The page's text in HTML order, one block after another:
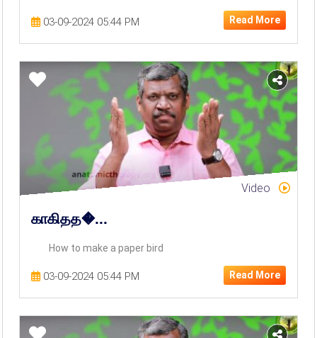
03-09-2024 05:44 PM Read More
Video
காகிதத�...
How to make a paper bird
03-09-2024 05:44 PM Read More